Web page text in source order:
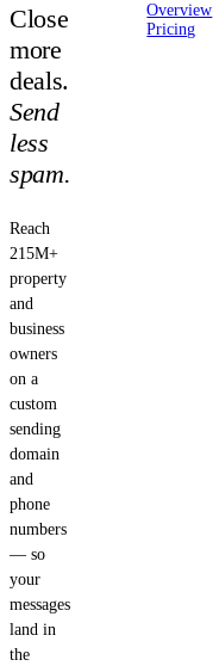
Close
more
deals.
Send
less
spam.
Reach
215M+
property
and
business
owners
on a
custom
sending
domain
and
phone
numbers
— so
your
messages
land in
the
Overview
Pricing